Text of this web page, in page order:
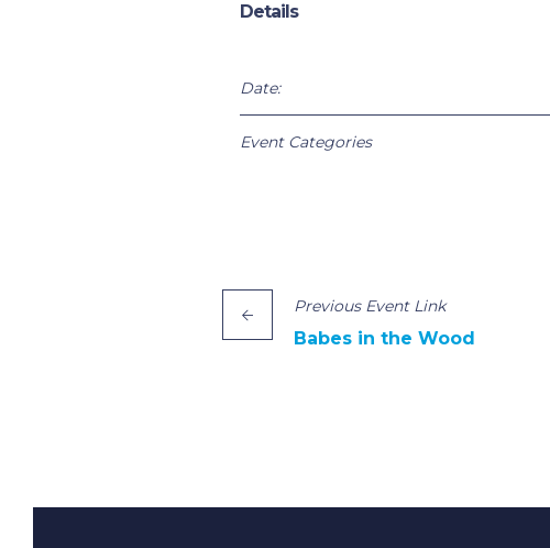
Details
Date:
Event Categories
PreviousEvent Link
Babes in the Wood